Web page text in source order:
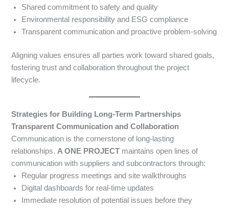
Shared commitment to safety and quality
Environmental responsibility and ESG compliance
Transparent communication and proactive problem-solving
Aligning values ensures all parties work toward shared goals,
fostering trust and collaboration throughout the project
lifecycle.
Strategies for Building Long-Term Partnerships
Transparent Communication and Collaboration
Communication is the cornerstone of long-lasting
relationships. A ONE PROJECT maintains open lines of
communication with suppliers and subcontractors through:
Regular progress meetings and site walkthroughs
Digital dashboards for real-time updates
Immediate resolution of potential issues before they